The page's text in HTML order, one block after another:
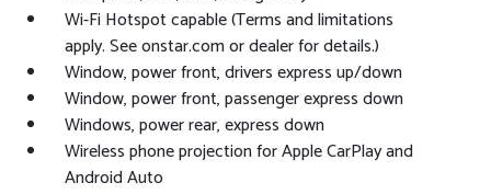
Wi-Fi Hotspot capable (Terms and limitations
apply. See onstar.com or dealer for details.)
Window, power front, drivers express up/down
Window, power front, passenger express down
Windows, power rear, express down
Wireless phone projection for Apple CarPlay and
Android Auto